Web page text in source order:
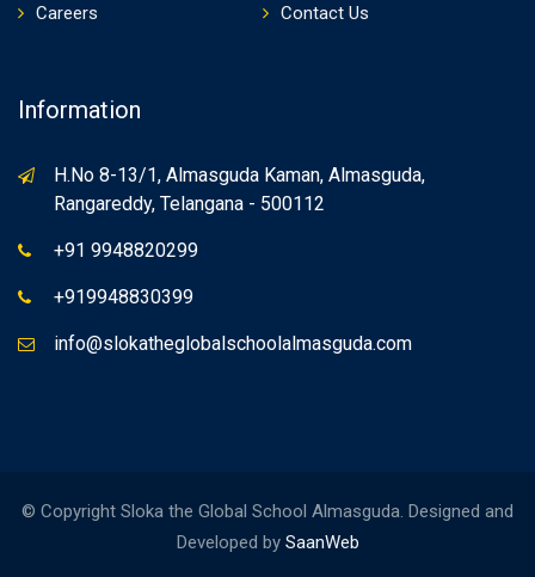
Careers
Contact Us
Information
H.No 8-13/1, Almasguda Kaman, Almasguda,
Rangareddy, Telangana - 500112
+91 9948820299
+919948830399
info@slokatheglobalschoolalmasguda.com
© Copyright Sloka the Global School Almasguda. Designed and
Developed by SaanWeb